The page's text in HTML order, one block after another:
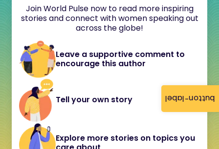
button-label
Join World Pulse now to read more inspiring
stories and connect with women speaking out
across the globe!
Leave a supportive comment to
encourage this author
Tell your own story
Explore more stories on topics you